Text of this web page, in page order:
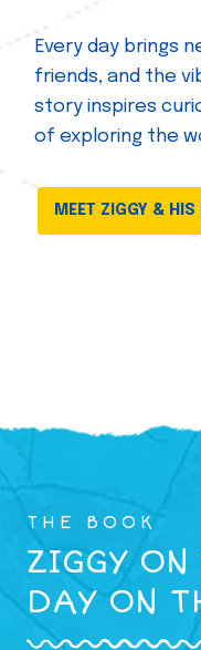
Every day brings
friends, and the
story inspires
of exploring the
MEET ZIGGY & HIS
THE BOOK
ZIGGY
DAY ON